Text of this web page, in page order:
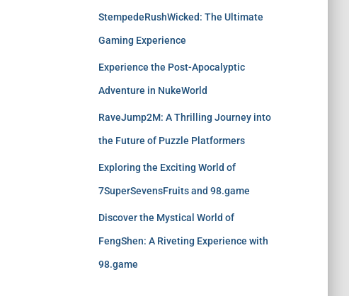
StempedeRushWicked: The Ultimate
Gaming Experience
Experience the Post-Apocalyptic
Adventure in NukeWorld
RaveJump2M: A Thrilling Journey into
the Future of Puzzle Platformers
Exploring the Exciting World of
7SuperSevensFruits and 98.game
Discover the Mystical World of
FengShen: A Riveting Experience with
98.game